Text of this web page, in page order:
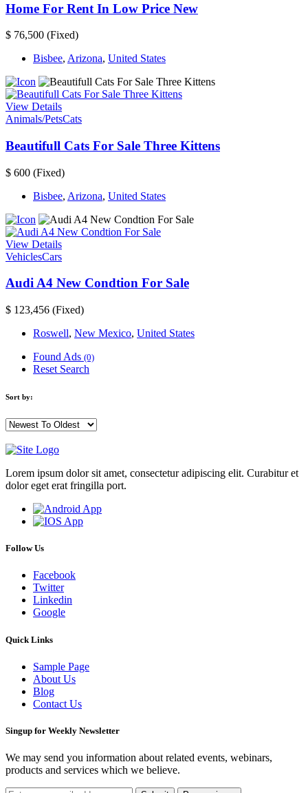
Home For Rent In Low Price New
$ 76,500 (Fixed)
Bisbee, Arizona, United States
View Details
Animals/PetsCats
Beautifull Cats For Sale Three Kittens
$ 600 (Fixed)
Bisbee, Arizona, United States
View Details
VehiclesCars
Audi A4 New Condtion For Sale
$ 123,456 (Fixed)
Roswell, New Mexico, United States
Found Ads (0)
Reset Search
Sort by:
Lorem ipsum dolor sit amet, consectetur adipiscing elit. Curabitur et
dolor eget erat fringilla port.
Follow Us
Facebook
Twitter
Linkedin
Google
Quick Links
Sample Page
About Us
Blog
Contact Us
Singup for Weekly Newsletter
We may send you information about related events, webinars,
products and services which we believe.